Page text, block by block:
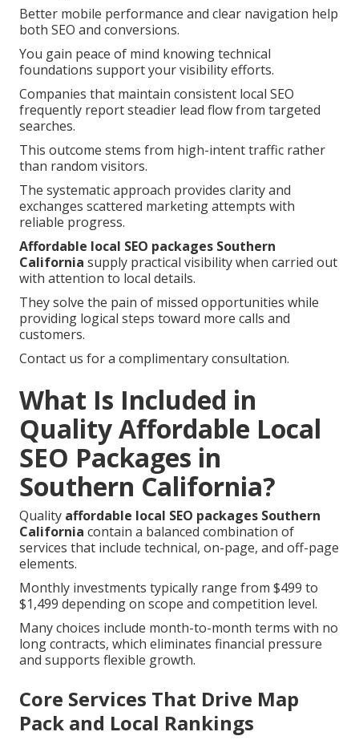
Better mobile performance and clear navigation help
both SEO and conversions.
You gain peace of mind knowing technical
foundations support your visibility efforts.
Companies that maintain consistent local SEO
frequently report steadier lead flow from targeted
searches.
This outcome stems from high-intent traffic rather
than random visitors.
The systematic approach provides clarity and
exchanges scattered marketing attempts with
reliable progress.
Affordable local SEO packages Southern
California supply practical visibility when carried out
with attention to local details.
They solve the pain of missed opportunities while
providing logical steps toward more calls and
customers.
Contact us for a complimentary consultation.
What Is Included in
Quality Affordable Local
SEO Packages in
Southern California?
Quality affordable local SEO packages Southern
California contain a balanced combination of
services that include technical, on-page, and off-page
elements.
Monthly investments typically range from $499 to
$1,499 depending on scope and competition level.
Many choices include month-to-month terms with no
long contracts, which eliminates financial pressure
and supports flexible growth.
Core Services That Drive Map
Pack and Local Rankings